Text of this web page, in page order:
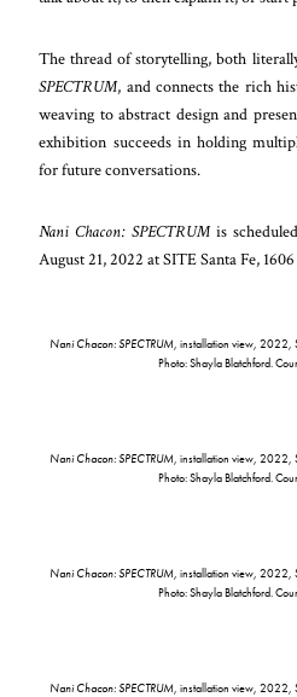
The thread of storytelling, both
SPECTRUM, and connects the rich
weaving to abstract design and
exhibition succeeds in holding
for future conversations.
Nani Chacon: SPECTRUM is
August 21, 2022 at SITE Santa Fe,
Nani Chacon: SPECTRUM, installation view, 2022,
Photo: Shayla Blatchford.
Nani Chacon: SPECTRUM, installation view, 2022,
Photo: Shayla Blatchford.
Nani Chacon: SPECTRUM, installation view, 2022,
Photo: Shayla Blatchford.
Nani Chacon: SPECTRUM, installation view, 2022,